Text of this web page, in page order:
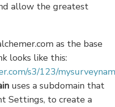
allow the greatest
as the base
looks like this:
s3/123/
uses a subdomain that
Settings, to create a